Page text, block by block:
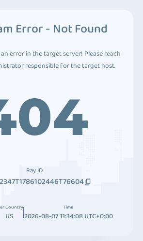
Error - Not Found
error in the target server! Please reach
responsible for the target host.
Ray ID
Country
US
Time
2026-08-07 11:34:08 UTC+0:00